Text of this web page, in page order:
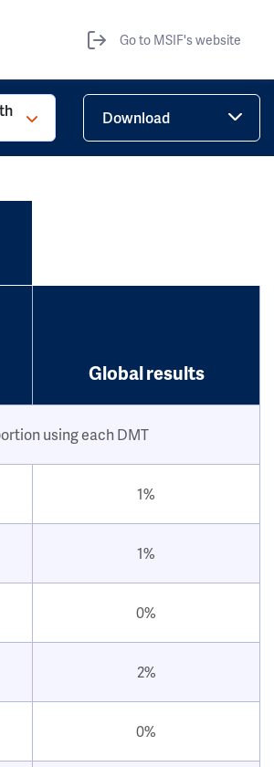
Go to MSIF's website
Download
Global results
using each DMT
1%
1%
0%
2%
0%